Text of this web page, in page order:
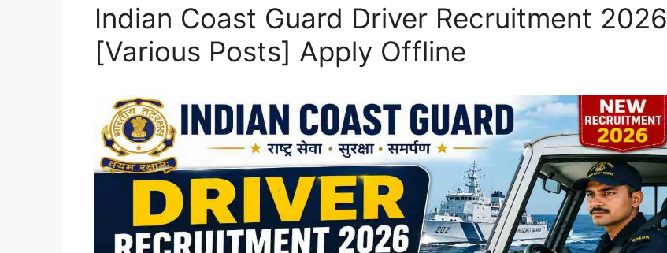
Indian Coast Guard Driver Recruitment 2026
[Various Posts] Apply Offline